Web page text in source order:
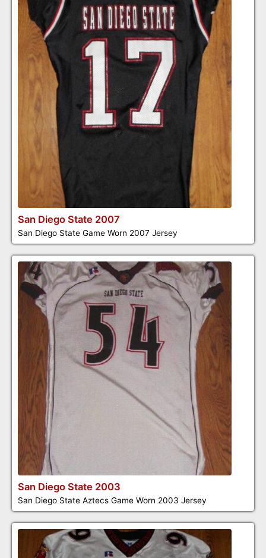
San Diego State 2007
San Diego State Game Worn 2007 Jersey
San Diego State 2003
San Diego State Aztecs Game Worn 2003 Jersey